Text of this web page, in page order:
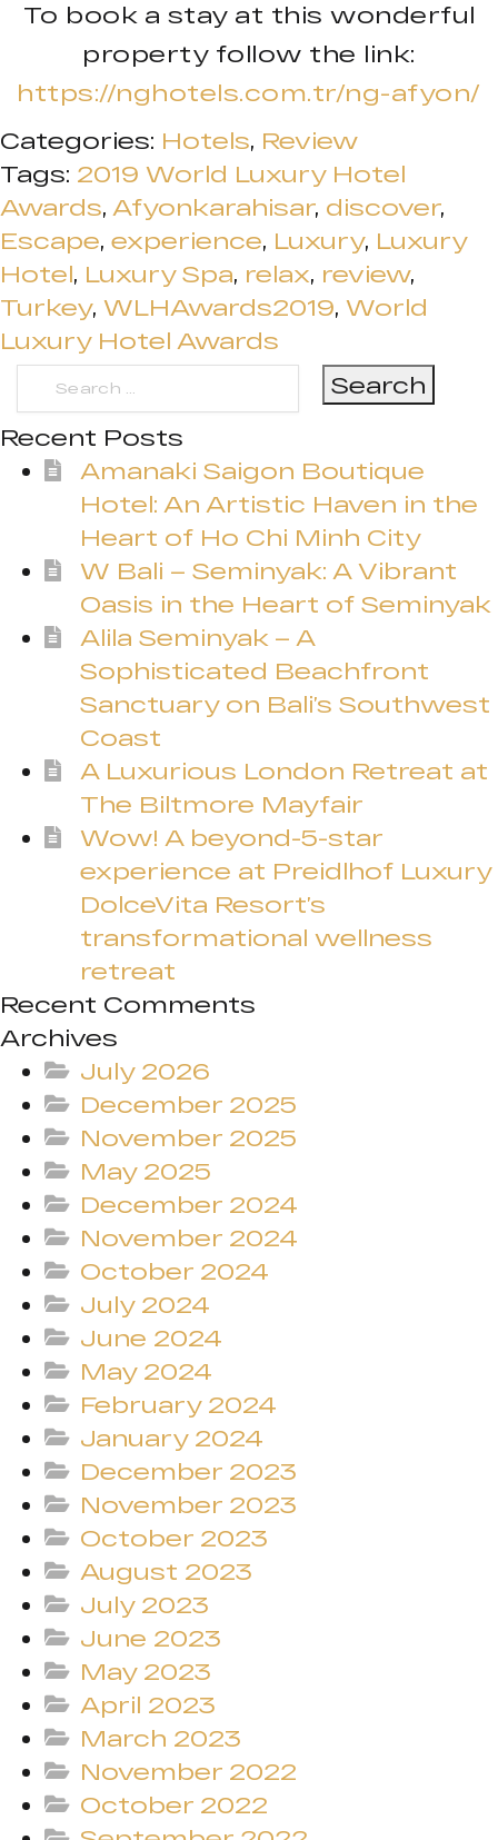
To book a stay at this wonderful
property follow the link:
https://nghotels.com.tr/ng-afyon/
Categories: Hotels, Review
Tags: 2019 World Luxury Hotel
Awards, Afyonkarahisar, discover,
Escape, experience, Luxury, Luxury
Hotel, Luxury Spa, relax, review,
Turkey, WLHAwards2019, World
Luxury Hotel Awards
Search
for:
Recent Posts
Amanaki Saigon Boutique
Hotel: An Artistic Haven in the
Heart of Ho Chi Minh City
W Bali – Seminyak: A Vibrant
Oasis in the Heart of Seminyak
Alila Seminyak – A
Sophisticated Beachfront
Sanctuary on Bali’s Southwest
Coast
A Luxurious London Retreat at
The Biltmore Mayfair
Wow! A beyond-5-star
experience at Preidlhof Luxury
DolceVita Resort’s
transformational wellness
retreat
Recent Comments
Archives
July 2026
December 2025
November 2025
May 2025
December 2024
November 2024
October 2024
July 2024
June 2024
May 2024
February 2024
January 2024
December 2023
November 2023
October 2023
August 2023
July 2023
June 2023
May 2023
April 2023
March 2023
November 2022
October 2022